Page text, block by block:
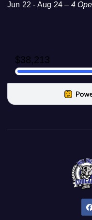
Jun 22 - Aug 24 – 4